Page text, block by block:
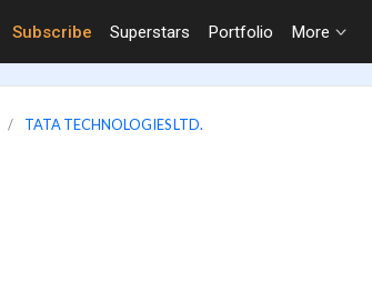
Subscribe Superstars Portfolio More
TATA TECHNOLOGIES LTD.